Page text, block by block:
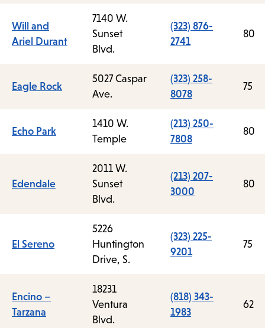
Will and
Ariel Durant
7140 W.
Sunset
Blvd.
(323) 876-
2741
80
Eagle Rock
5027 Caspar
Ave.
(323) 258-
8078
75
Echo Park
1410 W.
Temple
(213) 250-
7808
80
Edendale
2011 W.
Sunset
Blvd.
(213) 207-
3000
80
El Sereno
5226
Huntington
Drive, S.
(323) 225-
9201
75
Encino –
Tarzana
18231
Ventura
Blvd.
(818) 343-
1983
62